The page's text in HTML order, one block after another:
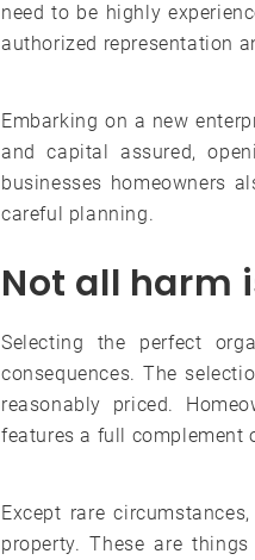
need to be highly
authorized representation
Embarking on a new
and capital assured,
businesses homeowners
careful planning.
Not all harm
Selecting the perfect
consequences. The
reasonably priced.
features a full complement
Except rare
property. These are